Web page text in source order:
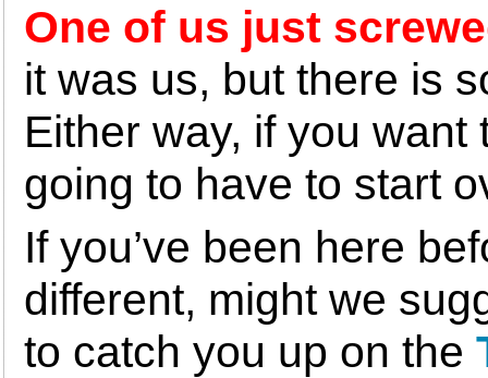
One of us just
it was us, but there is
Either way, if you
going to have to start
If you’ve been here
different, might we
to catch you up on the